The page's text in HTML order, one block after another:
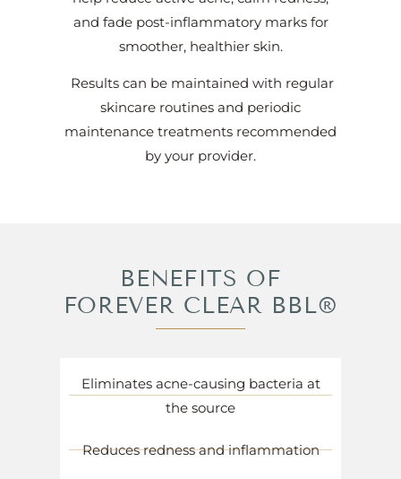
and fade post-inflammatory marks for
smoother, healthier skin.
Results can be maintained with regular
skincare routines and periodic
maintenance treatments recommended
by your provider.
BENEFITS OF
FOREVER CLEAR BBL®
Eliminates acne-causing bacteria at
the source
Reduces redness and inflammation